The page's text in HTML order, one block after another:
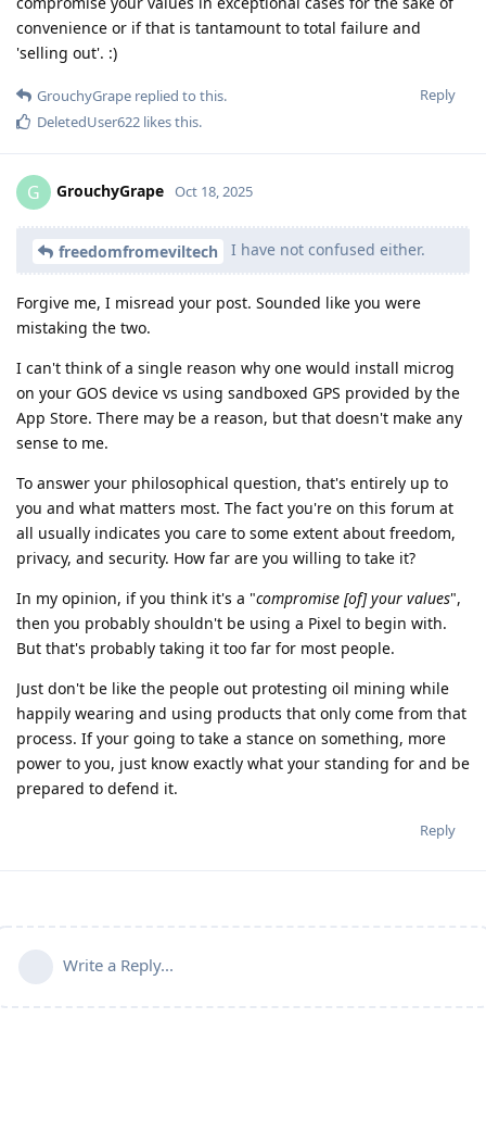
convenience or if that is tantamount to total failure and
'selling out'. :)
Reply
GrouchyGrape replied to this.
DeletedUser622 likes this.
G GrouchyGrape Oct 18, 2025
freedomfromeviltech I have not confused either.
Forgive me, I misread your post. Sounded like you were
mistaking the two.
I can't think of a single reason why one would install microg
on your GOS device vs using sandboxed GPS provided by the
App Store. There may be a reason, but that doesn't make any
sense to me.
To answer your philosophical question, that's entirely up to
you and what matters most. The fact you're on this forum at
all usually indicates you care to some extent about freedom,
privacy, and security. How far are you willing to take it?
In my opinion, if you think it's a "compromise [of] your values",
then you probably shouldn't be using a Pixel to begin with.
But that's probably taking it too far for most people.
Just don't be like the people out protesting oil mining while
happily wearing and using products that only come from that
process. If your going to take a stance on something, more
power to you, just know exactly what your standing for and be
prepared to defend it.
Reply
Write a Reply...